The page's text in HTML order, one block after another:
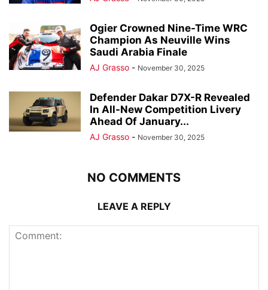
Ogier Crowned Nine-Time WRC
Champion As Neuville Wins
Saudi Arabia Finale
AJ Grasso - November 30, 2025
Defender Dakar D7X-R Revealed
In All-New Competition Livery
Ahead Of January...
AJ Grasso - November 30, 2025
NO COMMENTS
LEAVE A REPLY